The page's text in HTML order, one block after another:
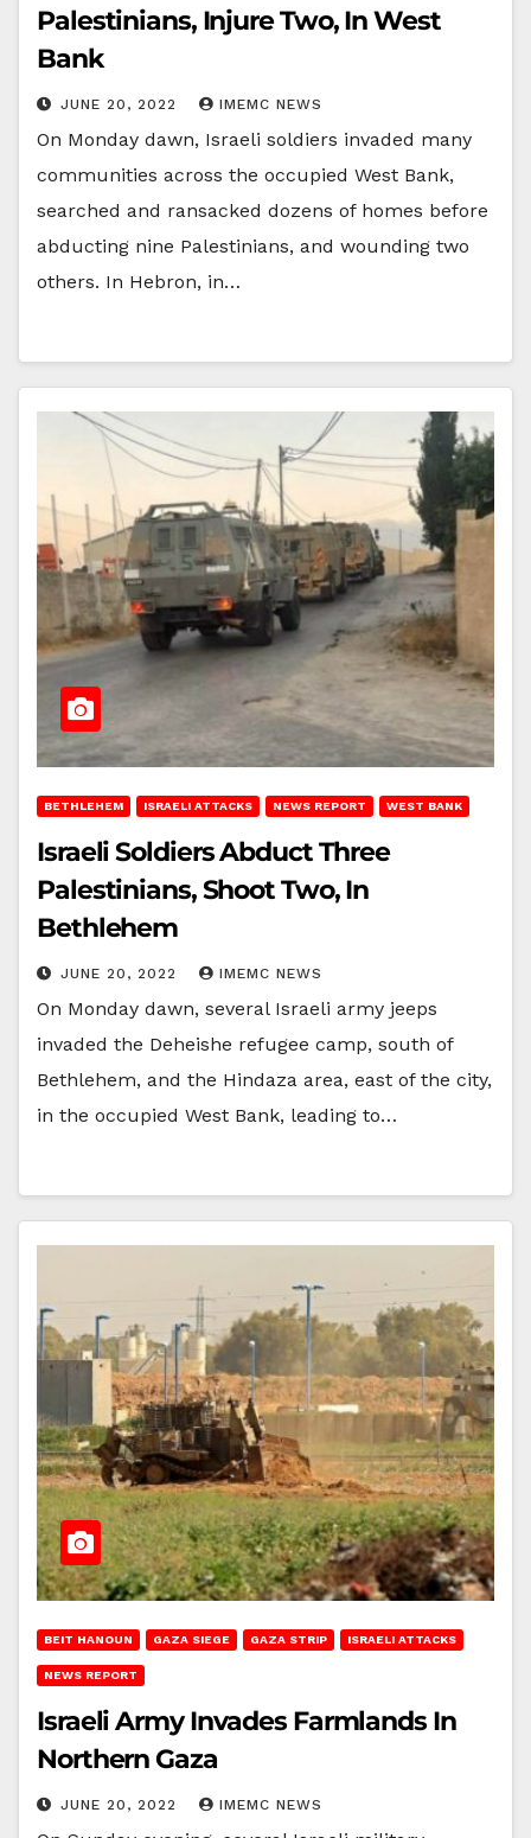
Palestinians, Injure Two, In West
Bank
JUNE 20, 2022 IMEMC NEWS
On Monday dawn, Israeli soldiers invaded many
communities across the occupied West Bank,
searched and ransacked dozens of homes before
abducting nine Palestinians, and wounding two
others. In Hebron, in…
BETHLEHEM ISRAELI ATTACKS NEWS REPORT WEST BANK
Israeli Soldiers Abduct Three
Palestinians, Shoot Two, In
Bethlehem
JUNE 20, 2022 IMEMC NEWS
On Monday dawn, several Israeli army jeeps
invaded the Deheishe refugee camp, south of
Bethlehem, and the Hindaza area, east of the city,
in the occupied West Bank, leading to…
BEIT HANOUN GAZA SIEGE GAZA STRIP ISRAELI ATTACKS
NEWS REPORT
Israeli Army Invades Farmlands In
Northern Gaza
JUNE 20, 2022 IMEMC NEWS